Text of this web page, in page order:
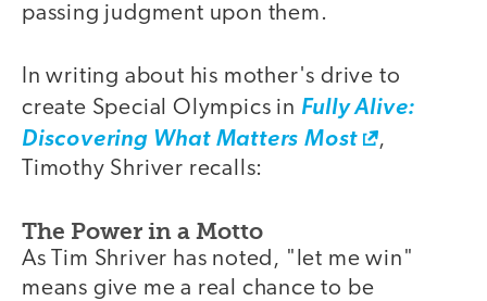
passing judgment upon them.
In writing about his mother's drive to
create Special Olympics in Fully Alive:
Discovering What Matters Most
,
Timothy Shriver recalls:
The Power in a Motto
As Tim Shriver has noted, "let me win"
means give me a real chance to be